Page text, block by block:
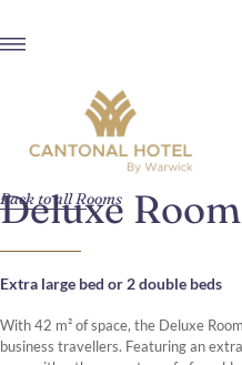
Deluxe Room
Extra large bed or 2 double beds
With 42 m² of space, the Deluxe
business travellers. Featuring an
Back to all Rooms